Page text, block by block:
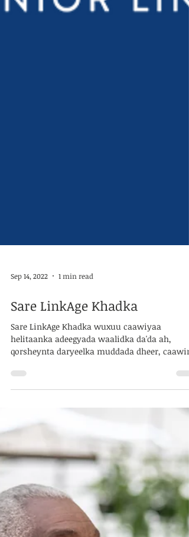
Sep 14, 2022 1 min read
Sare LinkAge Khadka
Sare LinkAge Khadka wuxuu caawiyaa
qorsheynta daryeelka muddada dheer,
adeegyada...